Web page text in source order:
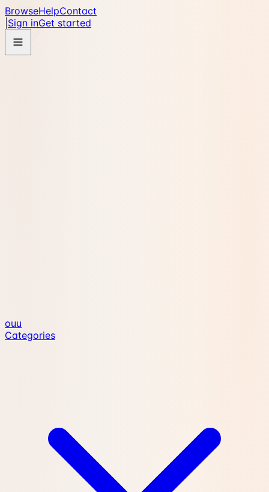
BrowseHelpContact
Sign inGet started
ouu
Categories